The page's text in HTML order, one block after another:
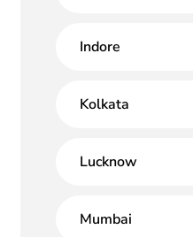
Indore
Kolkata
Lucknow
Mumbai